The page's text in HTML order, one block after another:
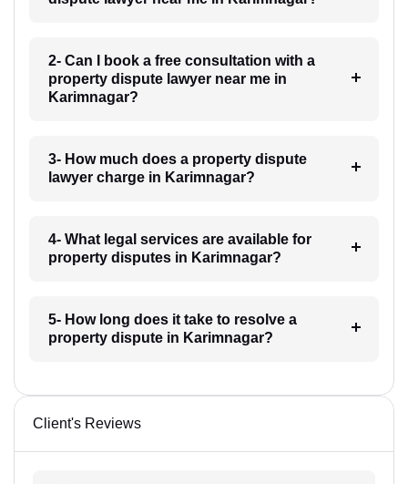
2- Can I book a free consultation with a
property dispute lawyer near me in
Karimnagar?
3- How much does a property dispute
lawyer charge in Karimnagar?
4- What legal services are available for
property disputes in Karimnagar?
5- How long does it take to resolve a
property dispute in Karimnagar?
Client's Reviews